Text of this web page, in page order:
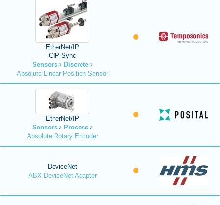
EtherNet/IP
CIP Sync
Sensors
Discrete
Absolute Linear Position Sensor
EtherNet/IP
Sensors
Process
Absolute Rotary Encoder
DeviceNet
ABX DeviceNet Adapter